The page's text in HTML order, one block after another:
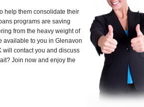
help them consolidate their
programs are saving
from the heavy weight of
available to you in Glenavon
will contact you and discuss
Join now and enjoy the